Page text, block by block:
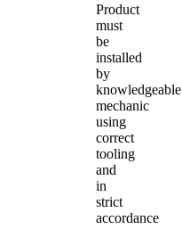
Product
must
be
installed
by
knowledgeable
mechanic
using
correct
tooling
and
in
strict
accordance